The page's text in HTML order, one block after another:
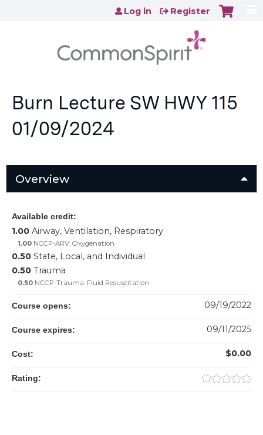
Jump to content
Log in Register
Burn Lecture SW HWY 115
01/09/2024
Overview
Available credit:
1.00 Airway, Ventilation, Respiratory
1.00 NCCP-ARV: Oxygenation
0.50 State, Local, and Individual
0.50 Trauma
0.50 NCCP-Trauma: Fluid Resuscitation
Course opens: 09/19/2022
Course expires: 09/11/2025
Cost: $0.00
Rating: